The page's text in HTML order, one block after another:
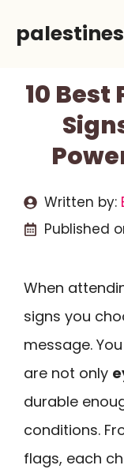
10
Written by:
Published
When
signs you
message.
are not only
durable
conditions.
flags, each